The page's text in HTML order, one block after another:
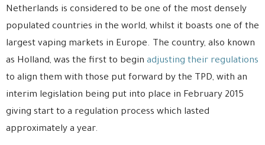
Netherlands is considered to be one of the most densely
populated countries in the world, whilst it boasts one of the
largest vaping markets in Europe. The country, also known
as Holland, was the first to begin adjusting their regulations
to align them with those put forward by the TPD, with an
interim legislation being put into place in February 2015
giving start to a regulation process which lasted
approximately a year.